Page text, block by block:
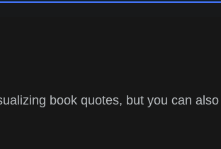
book quotes, but you can